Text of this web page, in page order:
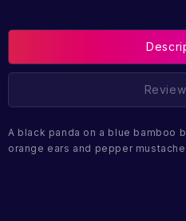
A black panda on a blue bamboo
orange ears and pepper mustache